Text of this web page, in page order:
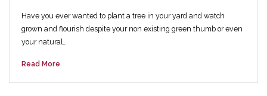
Have you ever wanted to plant a tree in your yard and watch
grown and flourish despite your non existing green thumb or even
your natural…
Read More